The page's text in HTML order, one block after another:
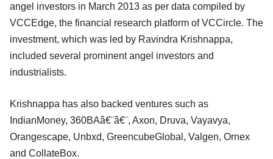
angel investors in March 2013 as per data compiled by
VCCEdge, the financial research platform of VCCircle. The
investment, which was led by Ravindra Krishnappa,
included several prominent angel investors and
industrialists.
Krishnappa has also backed ventures such as
IndianMoney, 360BAâ€¨â€¨, Axon, Druva, Vayavya,
Orangescape, Unbxd, GreencubeGlobal, Valgen, Ornex
and CollateBox.